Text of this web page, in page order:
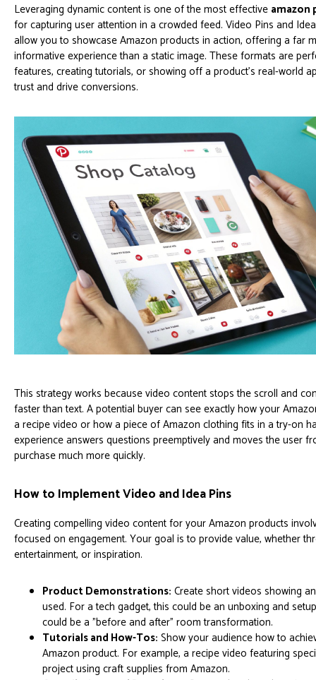
Leveraging dynamic content is one of the most effective
for capturing user attention in a crowded feed. Video Pins and
allow you to showcase Amazon products in action, offering a far
informative experience than a static image. These formats are
features, creating tutorials, or showing off a product's real-world
trust and drive conversions.
This strategy works because video content stops the scroll and
faster than text. A potential buyer can see exactly how your
a recipe video or how a piece of Amazon clothing fits in a try-on
experience answers questions preemptively and moves the user
purchase much more quickly.
How to Implement Video and Idea Pins
Creating compelling video content for your Amazon products
focused on engagement. Your goal is to provide value, whether
entertainment, or inspiration.
Product Demonstrations: Create short videos showing
used. For a tech gadget, this could be an unboxing and
could be a "before and after" room transformation.
Tutorials and How-Tos: Show your audience how to
Amazon product. For example, a recipe video featuring
project using craft supplies from Amazon.